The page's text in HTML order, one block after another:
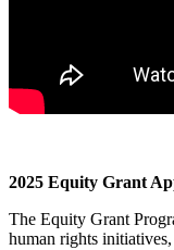
2025 Equity Grant
The Equity Grant
human rights